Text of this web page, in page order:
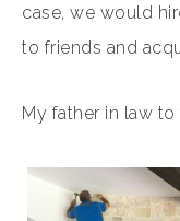
case, we would
to friends and
My father in law to